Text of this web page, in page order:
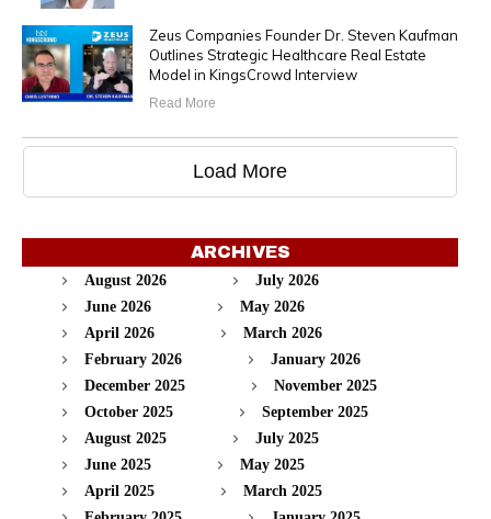
Zeus Companies Founder Dr. Steven Kaufman
Outlines Strategic Healthcare Real Estate
Model in KingsCrowd Interview
Read More
Load More
ARCHIVES
August 2026
July 2026
June 2026
May 2026
April 2026
March 2026
February 2026
January 2026
December 2025
November 2025
October 2025
September 2025
August 2025
July 2025
June 2025
May 2025
April 2025
March 2025